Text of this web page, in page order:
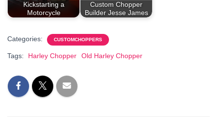
Kickstarting a
Motorcycle
Custom Chopper
Builder Jesse James
Categories: CUSTOMCHOPPERS
Tags: Harley Chopper Old Harley Chopper